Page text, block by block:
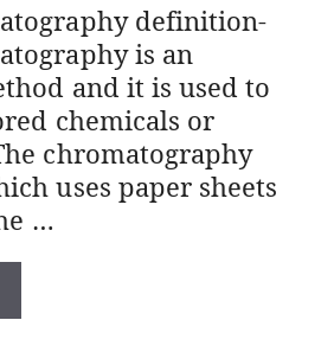
definition-
is an
and it is used to
chemicals or
chromatography
uses paper sheets
…